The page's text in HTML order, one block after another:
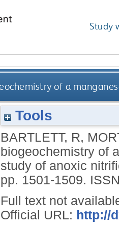
Study
of a
Tools
BARTLETT, R,
biogeochemistry of
study of anoxic
pp. 1501-1509.
Full text not
Official URL: http://